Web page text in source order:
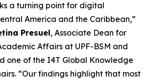
a turning point for digital
America and the Caribbean,”
Presuel, Associate Dean for
Affairs at UPF-BSM and
one of the I4T Global Knowledge
“Our findings highlight that most